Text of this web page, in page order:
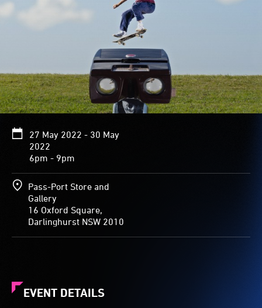
27 May 2022 - 30 May
2022
6pm - 9pm
Pass-Port Store and
Gallery
16 Oxford Square,
Darlinghurst NSW 2010
EVENT DETAILS